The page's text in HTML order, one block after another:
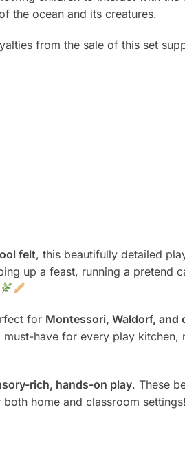
the ocean and its creatures.
from the sale of this set
felt, this beautifully detailed
up a feast, running a pretend
for Montessori, Waldorf, and
must-have for every play kitchen,
rich, hands-on play. These
home and classroom settings!